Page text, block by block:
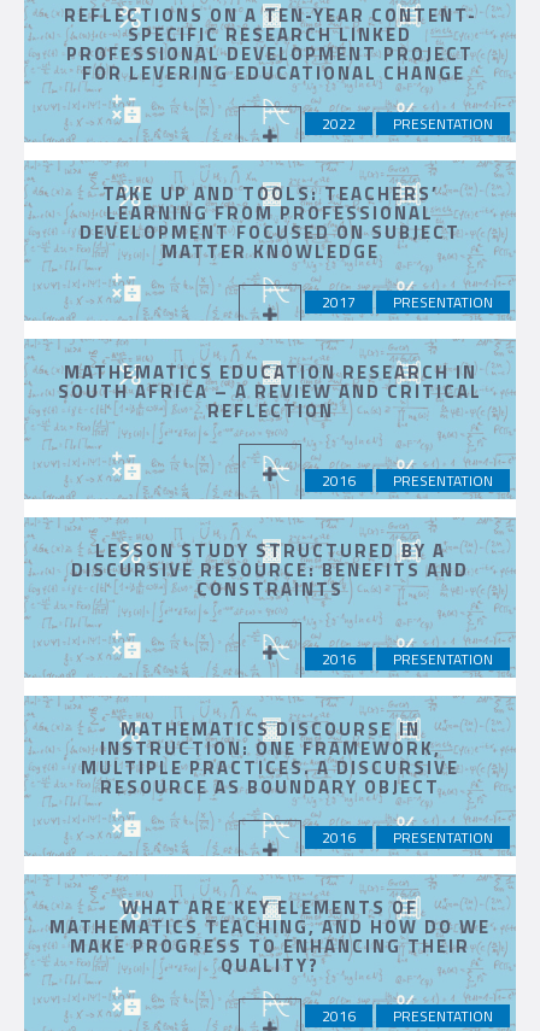
2022 PRESENTATION
REFLECTIONS ON A TEN-YEAR CONTENT-
SPECIFIC RESEARCH LINKED
PROFESSIONAL DEVELOPMENT PROJECT
FOR LEVERING EDUCATIONAL CHANGE
2017 PRESENTATION
TAKE UP AND TOOLS: TEACHERS’
LEARNING FROM PROFESSIONAL
DEVELOPMENT FOCUSED ON SUBJECT
MATTER KNOWLEDGE
2016 PRESENTATION
MATHEMATICS EDUCATION RESEARCH IN
SOUTH AFRICA – A REVIEW AND CRITICAL
REFLECTION
2016 PRESENTATION
LESSON STUDY STRUCTURED BY A
DISCURSIVE RESOURCE: BENEFITS AND
CONSTRAINTS
2016 PRESENTATION
MATHEMATICS DISCOURSE IN
INSTRUCTION: ONE FRAMEWORK,
MULTIPLE PRACTICES. A DISCURSIVE
RESOURCE AS BOUNDARY OBJECT
2016 PRESENTATION
WHAT ARE KEY ELEMENTS OF
MATHEMATICS TEACHING, AND HOW DO WE
MAKE PROGRESS TO ENHANCING THEIR
QUALITY?